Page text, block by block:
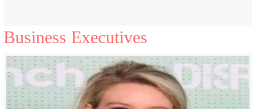
Business Executives